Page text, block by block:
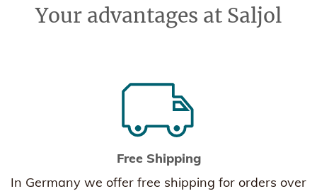
Your advantages at Saljol
Free Shipping
In Germany we offer free shipping for orders over